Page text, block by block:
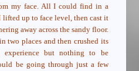
my face. All I could find in a
lifted up to face level, then cast it
away across the sandy floor.
two places and then crushed its
experience but nothing to be
be going through just a few